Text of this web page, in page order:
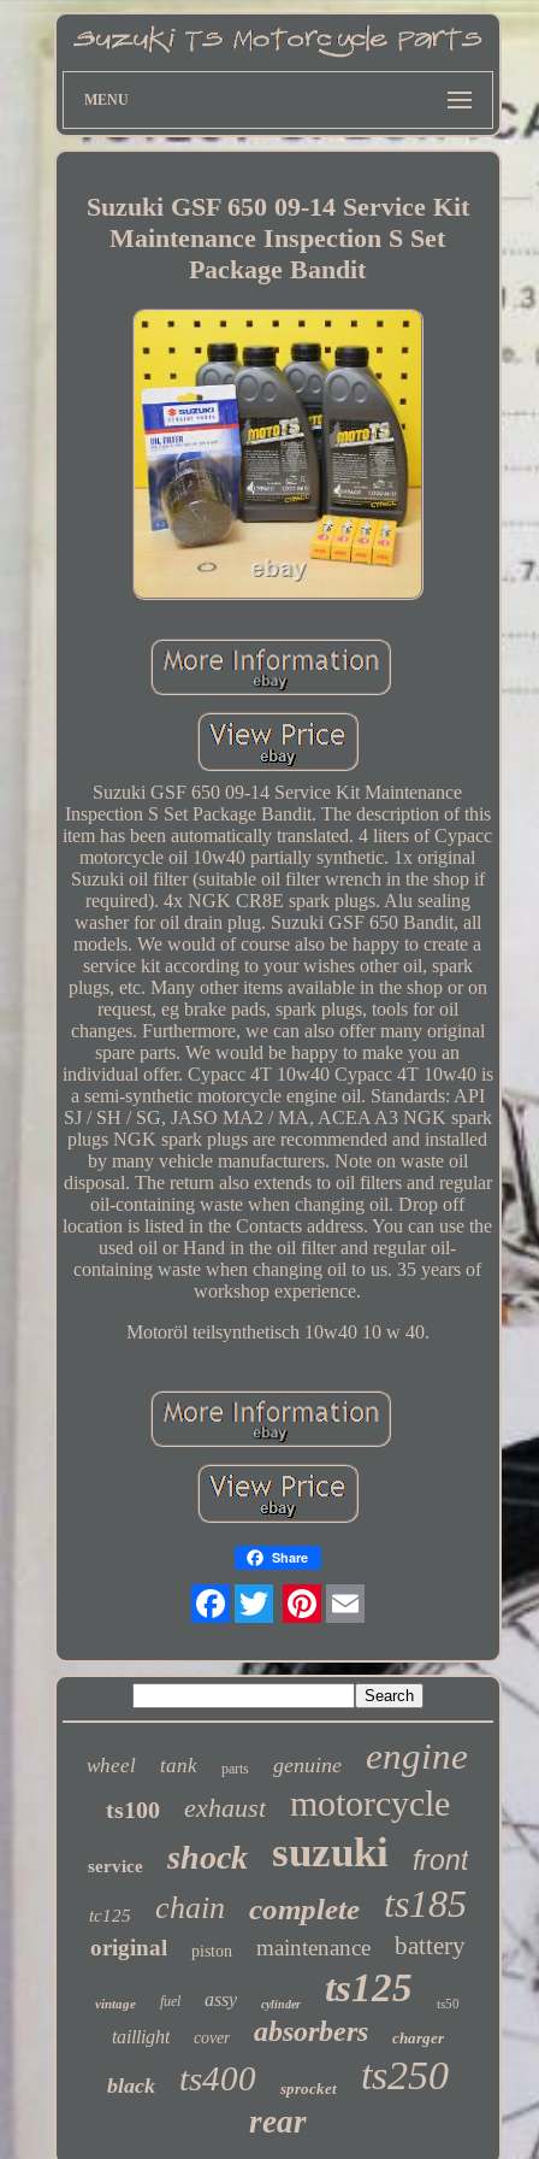
MENU
Suzuki GSF 650 09-14 Service Kit
Maintenance Inspection S Set
Package Bandit
Suzuki GSF 650 09-14 Service Kit Maintenance
Inspection S Set Package Bandit. The description of this
item has been automatically translated. 4 liters of Cypacc
motorcycle oil 10w40 partially synthetic. 1x original
Suzuki oil filter (suitable oil filter wrench in the shop if
required). 4x NGK CR8E spark plugs. Alu sealing
washer for oil drain plug. Suzuki GSF 650 Bandit, all
models. We would of course also be happy to create a
service kit according to your wishes other oil, spark
plugs, etc. Many other items available in the shop or on
request, eg brake pads, spark plugs, tools for oil
changes. Furthermore, we can also offer many original
spare parts. We would be happy to make you an
individual offer. Cypacc 4T 10w40 Cypacc 4T 10w40 is
a semi-synthetic motorcycle engine oil. Standards: API
SJ / SH / SG, JASO MA2 / MA, ACEA A3 NGK spark
plugs NGK spark plugs are recommended and installed
by many vehicle manufacturers. Note on waste oil
disposal. The return also extends to oil filters and regular
oil-containing waste when changing oil. Drop off
location is listed in the Contacts address. You can use the
used oil or Hand in the oil filter and regular oil-
containing waste when changing oil to us. 35 years of
workshop experience.
Motoröl teilsynthetisch 10w40 10 w 40.
Share
wheel tank parts genuine engine
ts100 exhaust motorcycle
service shock suzuki front
tc125 chain complete ts185
original piston maintenance battery
vintage fuel assy cylinder ts125 ts50
taillight cover absorbers charger
black ts400 sprocket ts250
rear